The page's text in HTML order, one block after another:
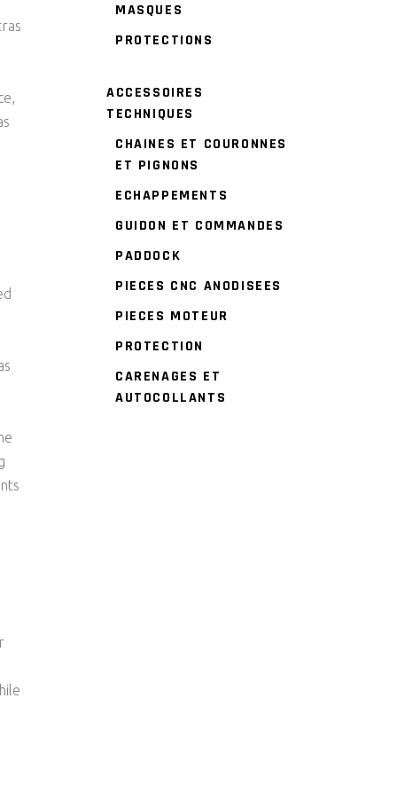
MASQUES
PROTECTIONS
ACCESSOIRES
TECHNIQUES
CHAINES ET COURONNES
ET PIGNONS
ECHAPPEMENTS
GUIDON ET COMMANDES
PADDOCK
PIECES CNC ANODISEES
PIECES MOTEUR
PROTECTION
CARENAGES ET
AUTOCOLLANTS